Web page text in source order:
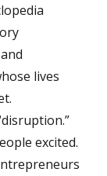
lives
excited.